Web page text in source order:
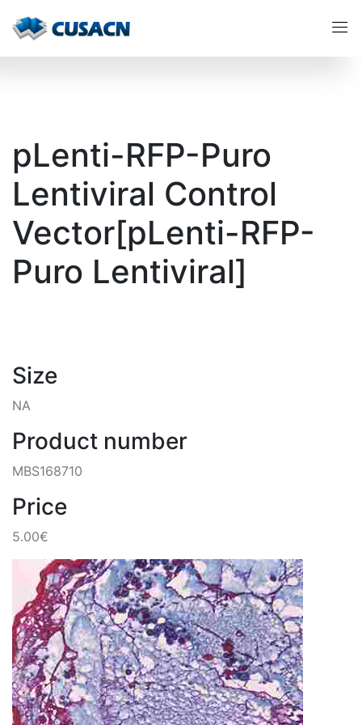
pLenti-RFP-Puro
Lentiviral Control
Vector[pLenti-RFP-
Puro Lentiviral]
Size
NA
Product number
MBS168710
Price
5.00€